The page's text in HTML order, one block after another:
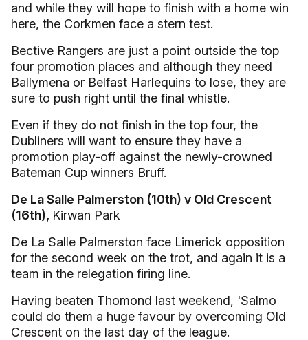
and while they will hope to finish with a home win
here, the Corkmen face a stern test.
Bective Rangers are just a point outside the top
four promotion places and although they need
Ballymena or Belfast Harlequins to lose, they are
sure to push right until the final whistle.
Even if they do not finish in the top four, the
Dubliners will want to ensure they have a
promotion play-off against the newly-crowned
Bateman Cup winners Bruff.
De La Salle Palmerston (10th) v Old Crescent
(16th), Kirwan Park
De La Salle Palmerston face Limerick opposition
for the second week on the trot, and again it is a
team in the relegation firing line.
Having beaten Thomond last weekend, 'Salmo
could do them a huge favour by overcoming Old
Crescent on the last day of the league.